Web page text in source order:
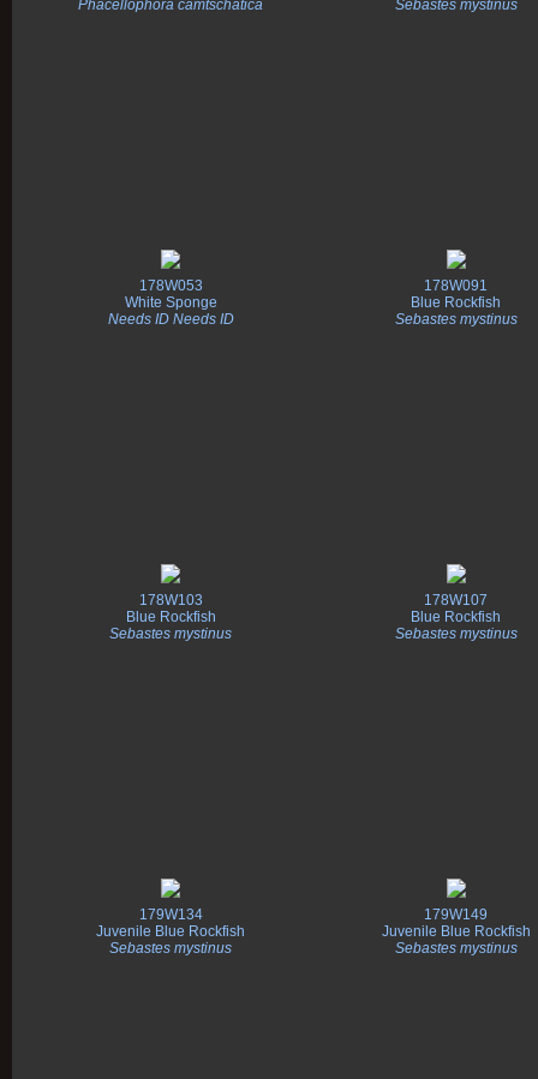
Phacellophora camtschatica Sebastes mystinus
178W053
White Sponge
Needs ID Needs ID
178W091
Blue Rockfish
Sebastes mystinus
178W103
Blue Rockfish
Sebastes mystinus
178W107
Blue Rockfish
Sebastes mystinus
179W134
Juvenile Blue Rockfish
Sebastes mystinus
179W149
Juvenile Blue Rockfish
Sebastes mystinus